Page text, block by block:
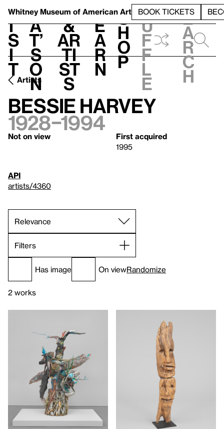
Whitney Museum of American Art BOOK TICKETS
V
i
s
i
t
h
a
t’
s
o
n
t
&
Ar
ti
st
s
L
e
a
r
n
S
h
o
p
h
u
f
f
l
e
e
a
r
c
h
Artists
Bessie Harvey
1928–1994
Not on view
First acquired
1995
API
artists/4360
Filters
Has image On viewRandomize
2 works